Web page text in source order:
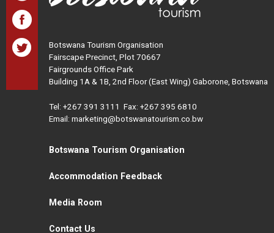
Botswana Tourism Organisation
Fairscape Precinct, Plot 70667
Fairgrounds Office Park
Building 1A & 1B, 2nd Floor (East Wing) Gaborone, Botswana
Tel: +267 391 3111 Fax: +267 395 6810
Email: marketing@botswanatourism.co.bw
Botswana Tourism Organisation
Accommodation Feedback
Media Room
Contact Us